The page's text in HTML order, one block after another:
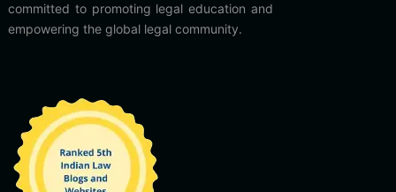
committed to promoting legal education and
empowering the global legal community.